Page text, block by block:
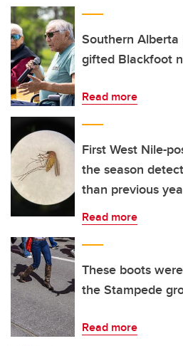
Southern
gifted Blackfoot
Read more
First West Nile-
the season
than previous
Read more
These boots
the Stampede
Read more